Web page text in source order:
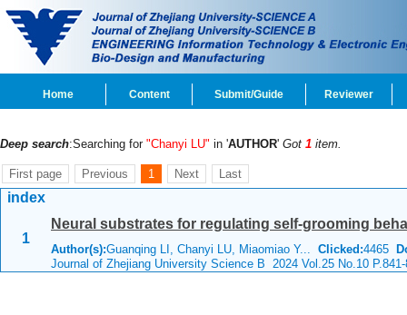
Home Content Submit/Guide Reviewer
Deep search:Searching for "Chanyi LU" in 'AUTHOR' Got 1 item.
First page Previous 1 Next Last
index
1
Neural substrates for regulating self-grooming
Author(s):Guanqing LI, Chanyi LU, Miaomiao Y... Clicked:4465
Journal of Zhejiang University Science B 2024 Vol.25 No.10 P.841-